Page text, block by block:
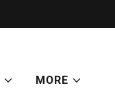
MORE